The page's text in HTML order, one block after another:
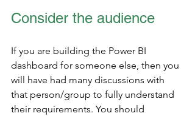
Consider the audience
If you are building the Power BI
dashboard for someone else, then you
will have had many discussions with
that person/group to fully understand
their requirements. You should